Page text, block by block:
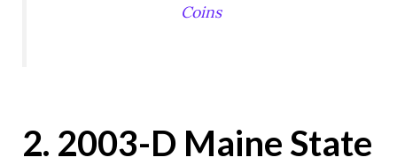
Coins
2. 2003-D Maine State